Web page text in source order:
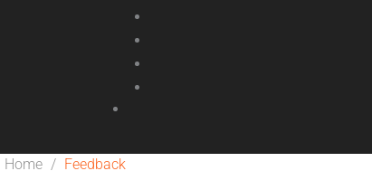
Home / Feedback